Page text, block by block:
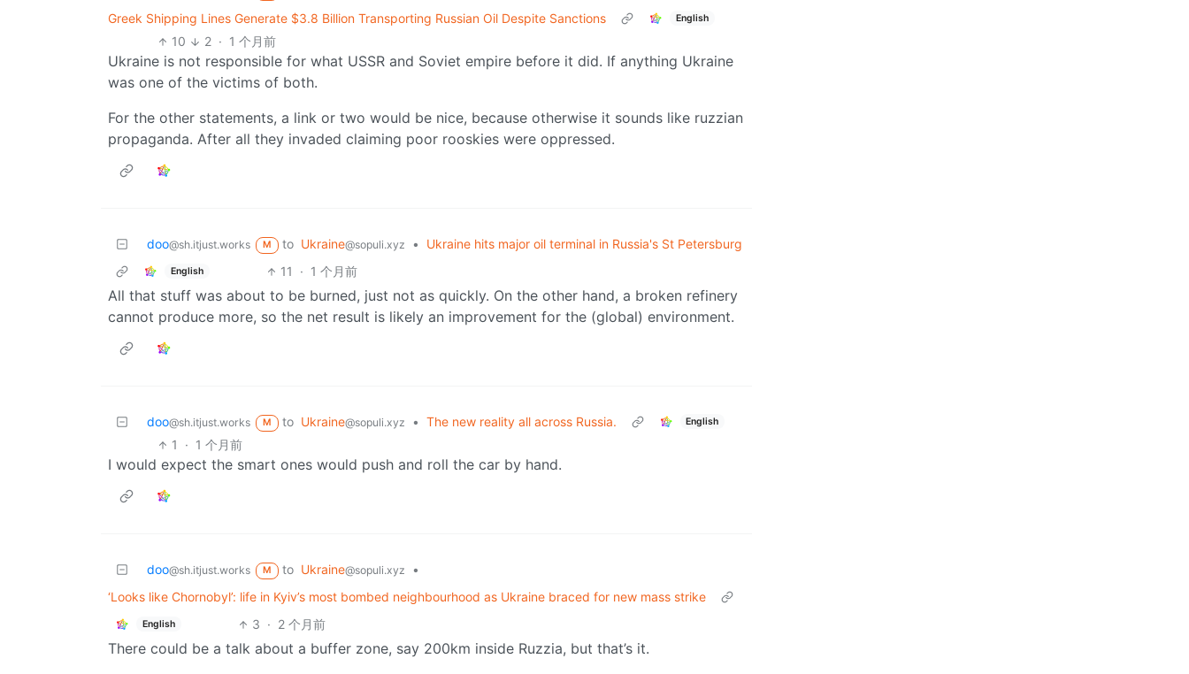
Greek Shipping Lines Generate $3.8 Billion Transporting Russian Oil Despite Sanctions
English
10 2 · 1 个月前
Ukraine is not responsible for what USSR and Soviet empire before it did. If anything Ukraine
was one of the victims of both.
For the other statements, a link or two would be nice, because otherwise it sounds like ruzzian
propaganda. After all they invaded claiming poor rooskies were oppressed.
doo@sh.itjust.works M to Ukraine@sopuli.xyz • Ukraine hits major oil terminal in Russia's St Petersburg
English 11 · 1 个月前
All that stuff was about to be burned, just not as quickly. On the other hand, a broken refinery
cannot produce more, so the net result is likely an improvement for the (global) environment.
doo@sh.itjust.works M to Ukraine@sopuli.xyz • The new reality all across Russia. English
1 · 1 个月前
I would expect the smart ones would push and roll the car by hand.
doo@sh.itjust.works M to Ukraine@sopuli.xyz
•
‘Looks like Chornobyl’: life in Kyiv’s most bombed neighbourhood as Ukraine braced for new mass strike
English 3 · 2 个月前
There could be a talk about a buffer zone, say 200km inside Ruzzia, but that’s it.